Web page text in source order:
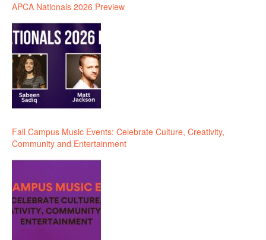
APCA Nationals 2026 Preview
Fall Campus Music Events: Celebrate Culture, Creativity,
Community and Entertainment